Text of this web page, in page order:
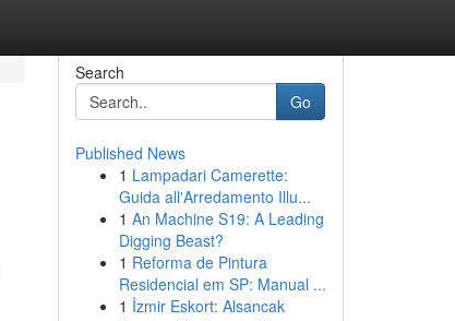
Search
Go
Published News
1 Lampadari Camerette:
Guida all'Arredamento Illu...
1 An Machine S19: A Leading
Digging Beast?
1 Reforma de Pintura
Residencial em SP: Manual ...
1 İzmir Eskort: Alsancak